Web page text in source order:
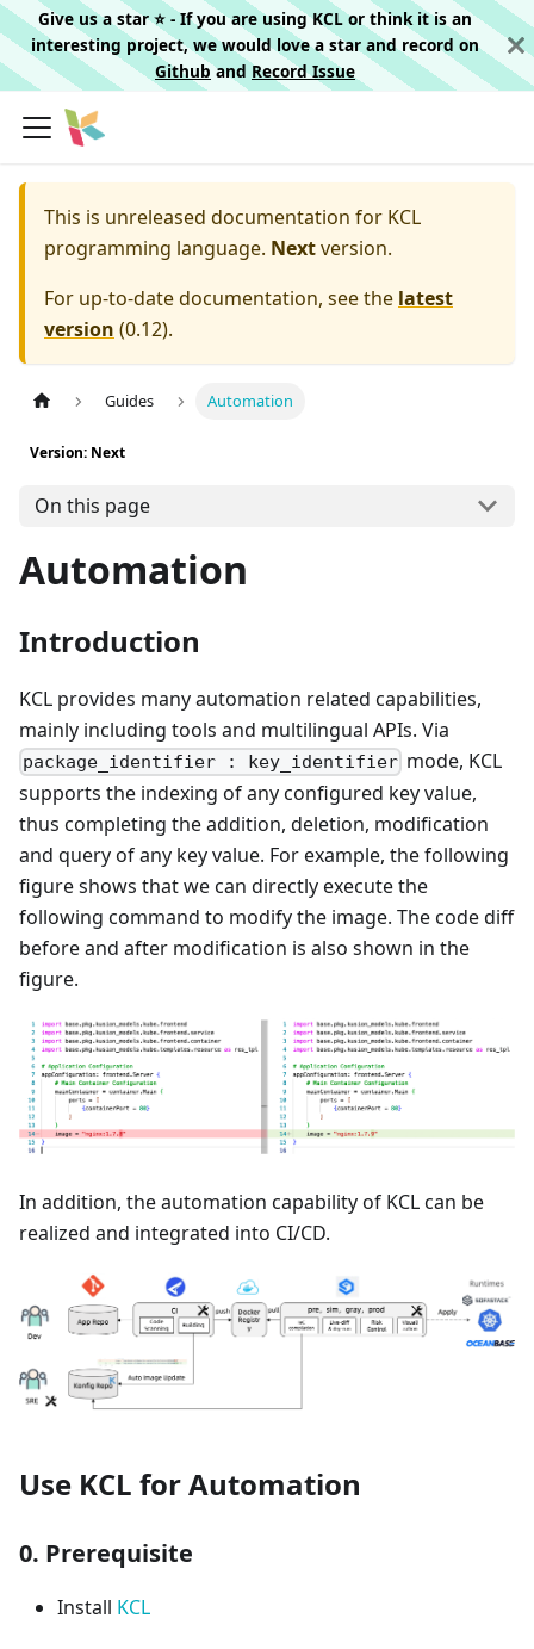
Give us a star ⭐️ - If you are using KCL or think it is an
interesting project, we would love a star and record on
Githuband Record Issue
This is unreleased documentation for KCL
programming language. Nextversion.
For up-to-date documentation, see the latest
version (0.12).
Guides Automation
Version: Next
On this page
Automation
Introduction
KCL provides many automation related capabilities,
mainly including tools and multilingual APIs. Via
package_identifier : key_identifier mode, KCL
supports the indexing of any configured key value,
thus completing the addition, deletion, modification
and query of any key value. For example, the following
figure shows that we can directly execute the
following command to modify the image. The code diff
before and after modification is also shown in the
figure.
In addition, the automation capability of KCL can be
realized and integrated into CI/CD.
Use KCL for Automation
0. Prerequisite
Install KCL